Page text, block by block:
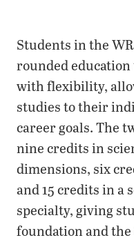
Students in the
rounded
with flexibility,
studies to their
career goals. The
nine credits in
dimensions, six
and 15 credits in a
specialty, giving
foundation and